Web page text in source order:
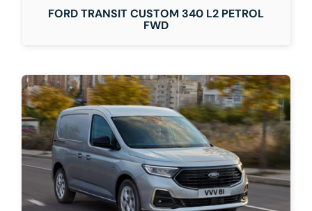
FORD TRANSIT CUSTOM 340 L2 PETROL
FWD